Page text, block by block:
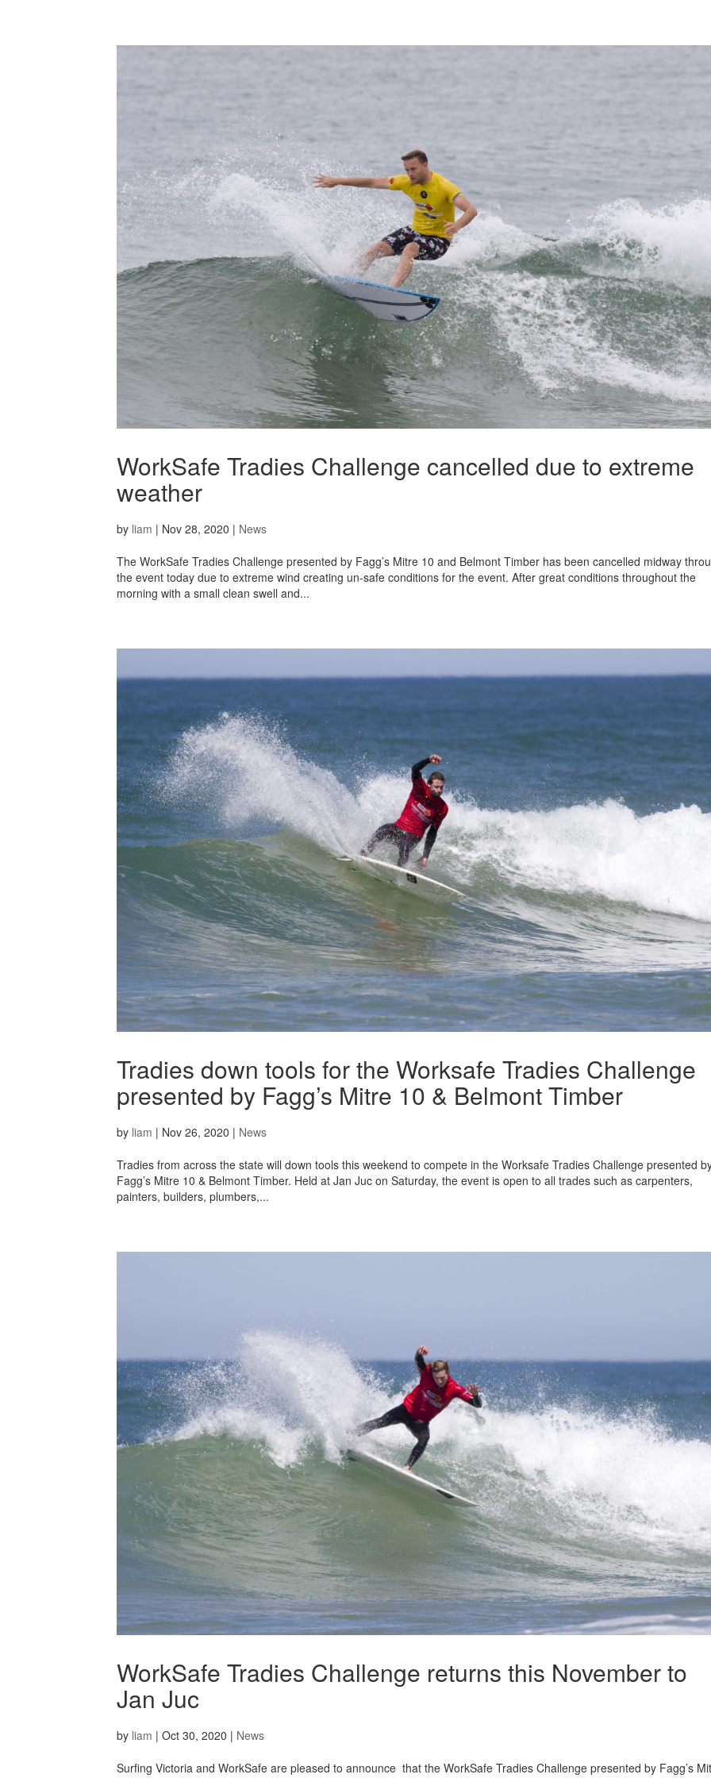
WorkSafe Tradies Challenge cancelled due to extreme
weather
by liam | Nov 28, 2020 | News
The WorkSafe Tradies Challenge presented by Fagg’s Mitre 10 and Belmont Timber has been cancelled midway
the event today due to extreme wind creating un-safe conditions for the event. After great conditions throughout the
morning with a small clean swell and...
Tradies down tools for the Worksafe Tradies Challenge
presented by Fagg’s Mitre 10 & Belmont Timber
by liam | Nov 26, 2020 | News
Tradies from across the state will down tools this weekend to compete in the Worksafe Tradies Challenge presented
Fagg’s Mitre 10 & Belmont Timber. Held at Jan Juc on Saturday, the event is open to all trades such as carpenters,
painters, builders, plumbers,...
WorkSafe Tradies Challenge returns this November to
Jan Juc
by liam | Oct 30, 2020 | News
Surfing Victoria and WorkSafe are pleased to announce that the WorkSafe Tradies Challenge presented by Fagg’s